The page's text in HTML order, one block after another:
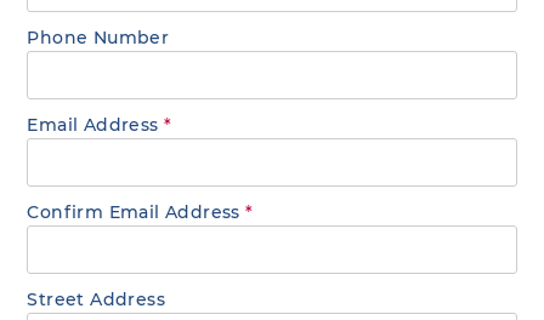
Phone Number
Email Address*
Confirm Email Address*
Street Address